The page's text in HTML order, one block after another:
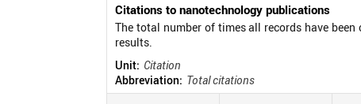
Citations to nanotechnology publications
The total number of times all records have
results.
Unit: Citation
Abbreviation: Total citations